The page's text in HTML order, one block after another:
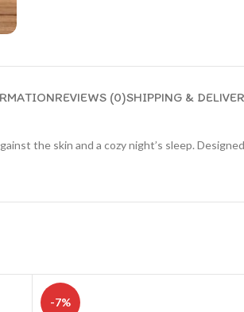
REVIEWS (0)SHIPPING &
the skin and a cozy night’s sleep.
-7%